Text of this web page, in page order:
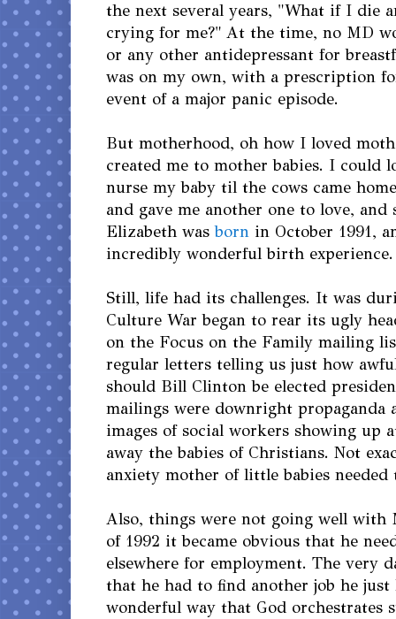
the next several years, "What if I die
crying for me?" At the time, no MD
or any other antidepressant for
was on my own, with a prescription
event of a major panic episode.
But motherhood, oh how I loved
created me to mother babies. I could
nurse my baby til the cows came
and gave me another one to love, and
Elizabeth wasborn in October 1991,
incredibly wonderful birth experience.
Still, life had its challenges. It was
Culture War began to rear its ugly
on the Focus on the Family mailing
regular letters telling us just how
should Bill Clinton be elected
mailings were downright propaganda
images of social workers showing up
away the babies of Christians. Not
anxiety mother of little babies needed
Also, things were not going well with
of 1992 it became obvious that he
elsewhere for employment. The very
that he had to find another job he
wonderful way that God orchestrates